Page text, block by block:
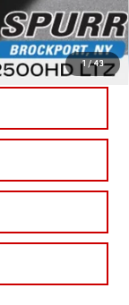
1 /43
$42,422